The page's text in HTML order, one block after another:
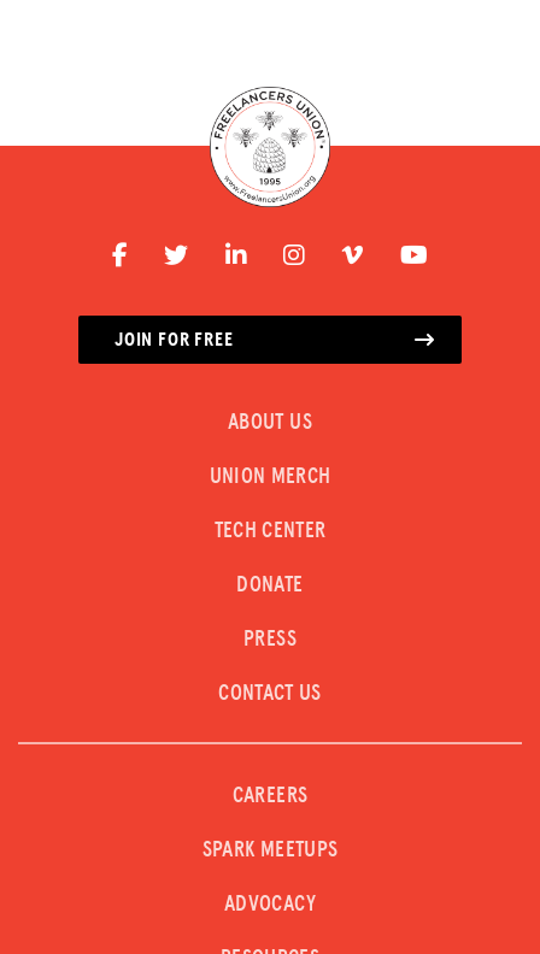
JOIN FOR FREE
ABOUT US
UNION MERCH
TECH CENTER
DONATE
PRESS
CONTACT US
CAREERS
SPARK MEETUPS
ADVOCACY